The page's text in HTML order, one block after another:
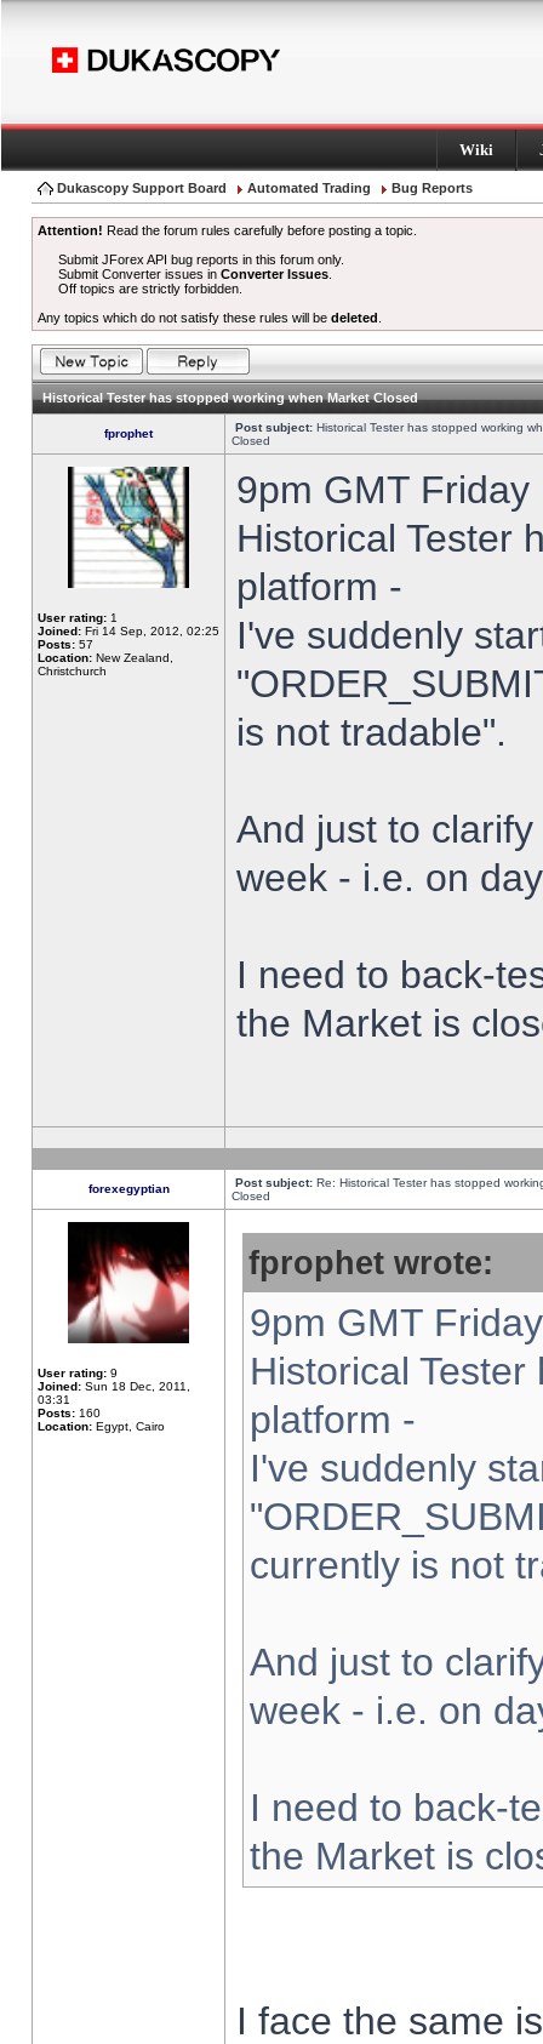
Wiki
Dukascopy Support Board Automated Trading Bug Reports
Attention! Read the forum rules carefully before posting a topic.
Submit JForex API bug reports in this forum only.
Submit Converter issues inConverter Issues
Off topics are strictly forbidden.
Any topics which do not satisfy these rules will be deleted
Historical Tester has stopped working when Market Closed
fprophet Post subject: Historical Tester has stopped working
Closed
User rating: 1
Joined: Fri 14 Sep, 2012, 02:25
Posts: 57
Location: New Zealand,
Christchurch
9pm GMT
Historical Tester
platform -
I've suddenly
is not tradable".
And just to
week - i.e. on
I need to back-
the Market is
forexegyptian Post subject: Re: Historical Tester has stopped
Closed
User rating: 9
Joined: Sun 18 Dec, 2011,
03:31
Posts: 160
Location: Egypt, Cairo
fprophet wrote:
9pm GMT
Historical
platform -
I've suddenly
currently is not
And just to
week - i.e. on
I need to back-
the Market is
I face the same